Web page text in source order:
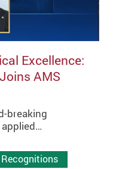
Excellence:
AMS
breaking